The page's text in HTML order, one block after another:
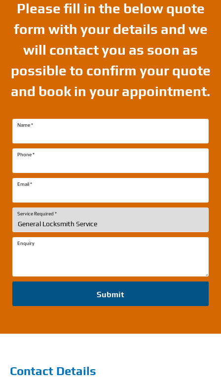
Please fill in the below quote
form with your details and we
will contact you as soon as
possible to confirm your quote
and book in your appointment.
Name*
Phone*
Email*
Service Required *
Enquiry
Submit
Contact Details